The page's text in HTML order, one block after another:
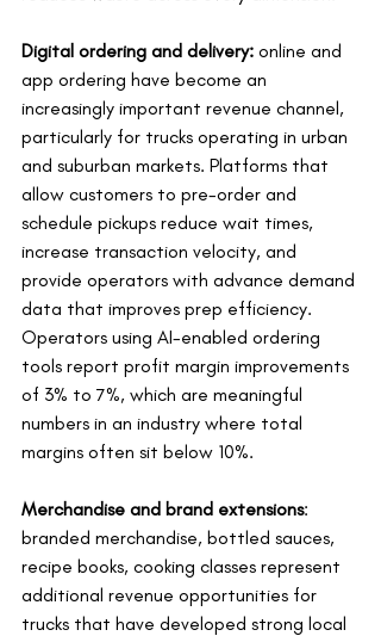
Digital ordering and delivery: online and
app ordering have become an
increasingly important revenue channel,
particularly for trucks operating in urban
and suburban markets. Platforms that
allow customers to pre-order and
schedule pickups reduce wait times,
increase transaction velocity, and
provide operators with advance demand
data that improves prep efficiency.
Operators using AI-enabled ordering
tools report profit margin improvements
of 3% to 7%, which are meaningful
numbers in an industry where total
margins often sit below 10%.
Merchandise and brand extensions:
branded merchandise, bottled sauces,
recipe books, cooking classes represent
additional revenue opportunities for
trucks that have developed strong local